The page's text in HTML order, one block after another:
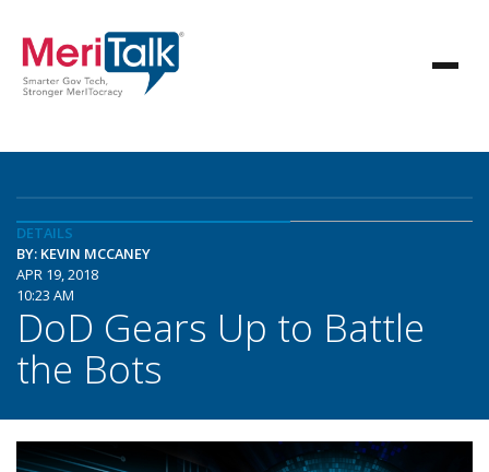
DETAILS
BY: KEVIN MCCANEY
APR 19, 2018
10:23 AM
DoD Gears Up to Battle
the Bots